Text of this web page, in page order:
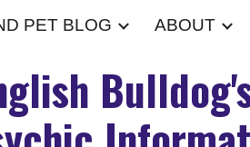
Skip to navigation
PET BLOG ABOUT